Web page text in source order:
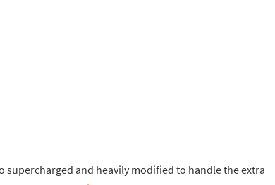
supercharged and heavily modified to handle the extra